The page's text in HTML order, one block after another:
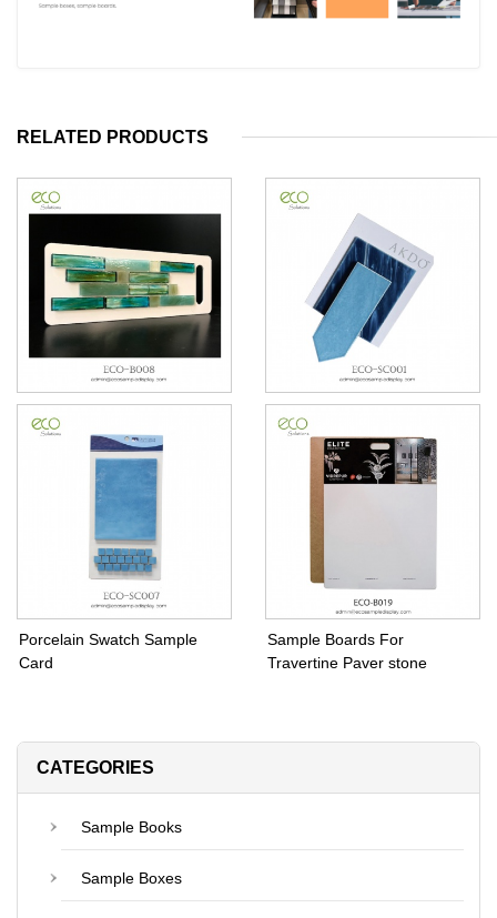
RELATED PRODUCTS
Mosaic Sample Card
PVC Ceramics Tile Sample
Card
Porcelain Swatch Sample
Card
Sample Boards For
Travertine Paver stone
CATEGORIES
Sample Books
Sample Boxes